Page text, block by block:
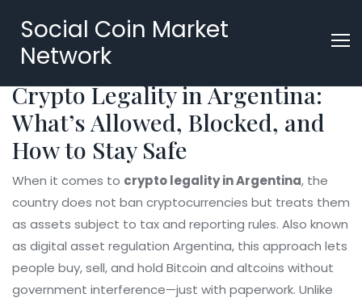
Social Coin Market
Network
Crypto Legality in Argentina:
What’s Allowed, Blocked, and
How to Stay Safe
When it comes to crypto legality in Argentina, the
country does not ban cryptocurrencies but treats them
as assets subject to tax and reporting rules. Also known
as digital asset regulation Argentina, this approach lets
people buy, sell, and hold Bitcoin and altcoins without
government interference—just with paperwork. Unlike